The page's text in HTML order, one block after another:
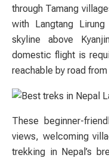
through Tamang
with Langtang
skyline above
domestic flight is
reachable by road
These beginner-
views, welcoming
trekking in Nepal’s